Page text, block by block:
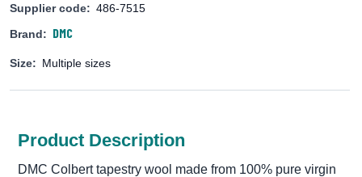
Supplier code: 486-7515
Brand: DMC
Size: Multiple sizes
Product Description
DMC Colbert tapestry wool made from 100% pure virgin